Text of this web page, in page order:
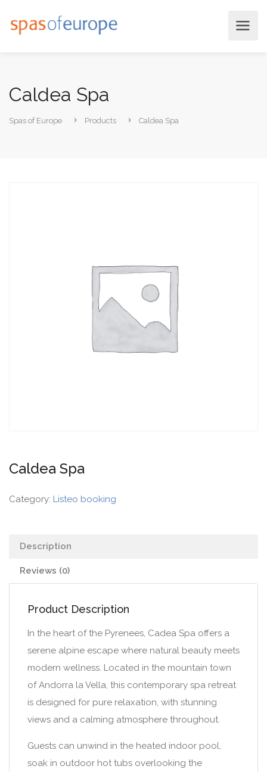
Caldea Spa
Spas of Europe Products Caldea Spa
Caldea Spa
Category: Listeo booking
Description
Reviews (0)
Product Description
In the heart of the Pyrenees, Cadea Spa offers a
serene alpine escape where natural beauty meets
modern wellness. Located in the mountain town
of Andorra la Vella, this contemporary spa retreat
is designed for pure relaxation, with stunning
views and a calming atmosphere throughout.
Guests can unwind in the heated indoor pool,
soak in outdoor hot tubs overlooking the